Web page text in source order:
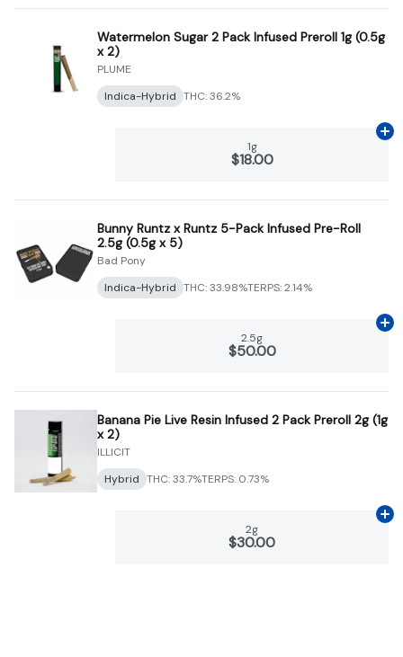
Watermelon Sugar 2 Pack Infused Preroll 1g (0.5g
x 2)
PLUME
Indica-Hybrid THC: 36.2%
1g
$18.00
Bunny Runtz x Runtz 5-Pack Infused Pre-Roll
2.5g (0.5g x 5)
Bad Pony
Indica-Hybrid THC: 33.98%TERPS: 2.14%
2.5g
$50.00
Banana Pie Live Resin Infused 2 Pack Preroll 2g (1g
x 2)
ILLICIT
Hybrid THC: 33.7%TERPS: 0.73%
2g
$30.00